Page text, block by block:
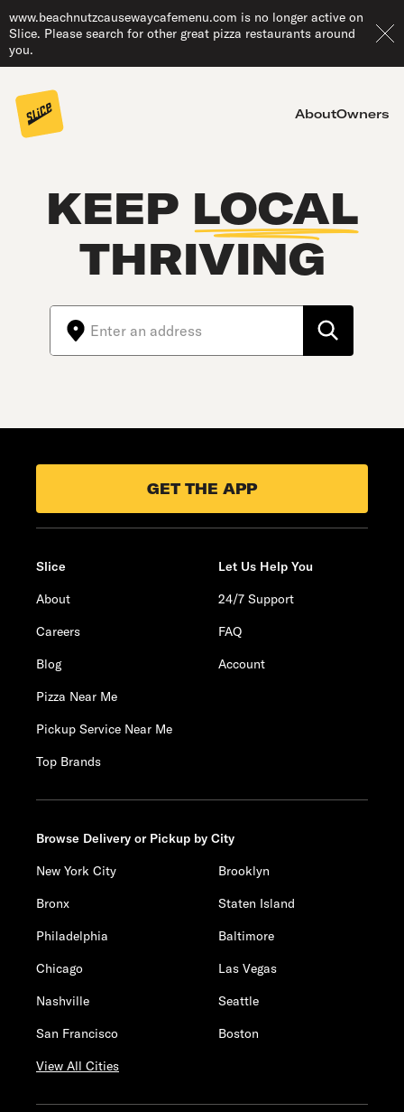
www.beachnutzcausewaycafemenu.com is no longer active on
Slice. Please search for other great pizza restaurants around
you.
AboutOwners
KEEP LOCAL
THRIVING
GET THE APP
Slice
About
Careers
Blog
Pizza Near Me
Pickup Service Near Me
Top Brands
Let Us Help You
24/7 Support
FAQ
Account
Browse Delivery or Pickup by City
New York City
Brooklyn
Bronx
Staten Island
Philadelphia
Baltimore
Chicago
Las Vegas
Nashville
Seattle
San Francisco
Boston
View All Cities